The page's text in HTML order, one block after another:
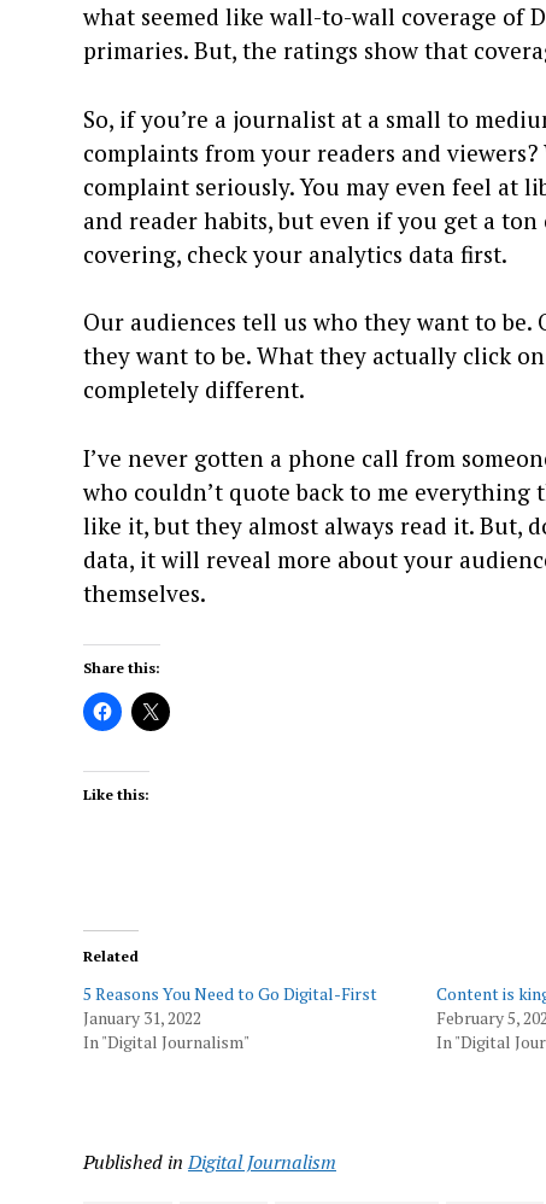
what seemed like wall-to-wall coverage of
primaries. But, the ratings show that
So, if you’re a journalist at a small to
complaints from your readers and
complaint seriously. You may even feel at
and reader habits, but even if you get a
covering, check your analytics data first.
Our audiences tell us who they want to
they want to be. What they actually click
completely different.
I’ve never gotten a phone call from
who couldn’t quote back to me everything
like it, but they almost always read it. But,
data, it will reveal more about your
themselves.
Share this:
Like this:
Related
5 Reasons You Need to Go Digital-First
January 31, 2022
In "Digital Journalism"
Content is
February 5,
In "Digital
Published in Digital Journalism